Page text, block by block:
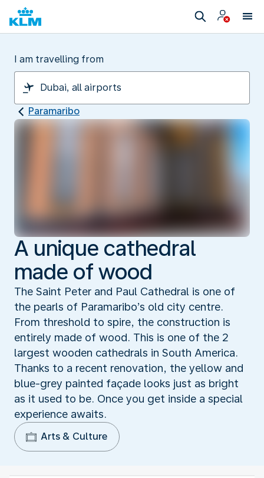
I am travelling from
Paramaribo
A unique cathedral
made of wood
The Saint Peter and Paul Cathedral is one of
the pearls of Paramaribo’s old city centre.
From threshold to spire, the construction is
entirely made of wood. This is one of the 2
largest wooden cathedrals in South America.
Thanks to a recent renovation, the yellow and
blue-grey painted façade looks just as bright
as it used to be. Once you get inside a special
experience awaits.
Arts & Culture